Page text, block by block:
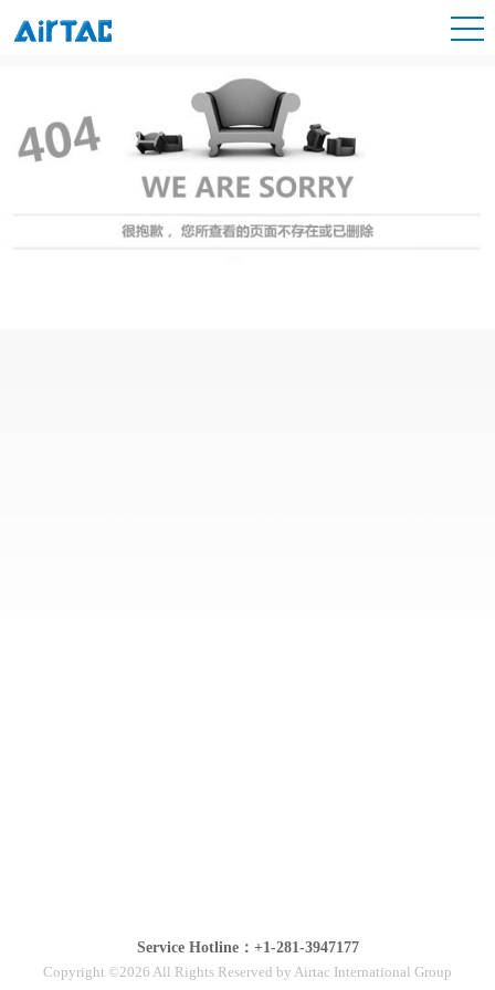
Service Hotline：+1-281-3947177
Copyright ©2026 All Rights Reserved by Airtac International Group